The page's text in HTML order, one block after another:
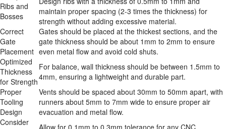
Ribs and
Bosses
maintain proper spacing (2-3 times the thickness) for
strength without adding excessive material.
Correct
Gate
Placement
Gates should be placed at the thickest sections, and the
gate thickness should be about 1mm to 2mm to ensure
even metal flow and avoid cold shuts.
Optimized
Thickness
for Strength
For balance, wall thickness should be between 1.5mm to
4mm, ensuring a lightweight and durable part.
Proper
Tooling
Design
Vents should be spaced about 30mm to 50mm apart, with
runners about 5mm to 7mm wide to ensure proper air
evacuation and metal flow.
Consider
Allow for 0.1mm to 0.3mm tolerance for any CNC